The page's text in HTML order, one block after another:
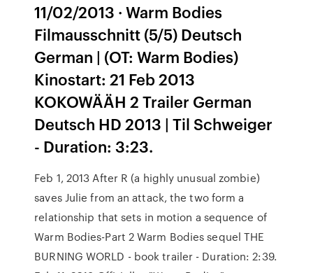
11/02/2013 · Warm Bodies
Filmausschnitt (5/5) Deutsch
German | (OT: Warm Bodies)
Kinostart: 21 Feb 2013
KOKOWÄÄH 2 Trailer German
Deutsch HD 2013 | Til Schweiger
- Duration: 3:23.
Feb 1, 2013 After R (a highly unusual zombie)
saves Julie from an attack, the two form a
relationship that sets in motion a sequence of
Warm Bodies-Part 2 Warm Bodies sequel THE
BURNING WORLD - book trailer - Duration: 2:39.